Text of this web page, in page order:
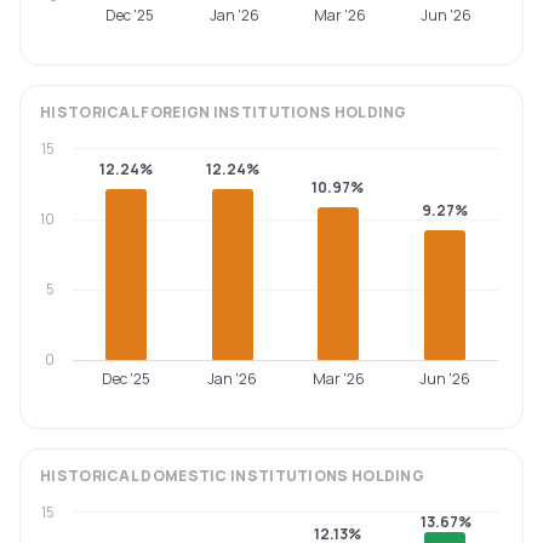
Dec '25 Jan '26 Mar '26 Jun '26
HISTORICALFOREIGN INSTITUTIONS HOLDING
12.24%
12.24%
10.97%
9.27%
Dec '25 Jan '26 Mar '26 Jun '26
0
5
10
15
HISTORICALDOMESTIC INSTITUTIONS HOLDING
12.13%
13.67%
15